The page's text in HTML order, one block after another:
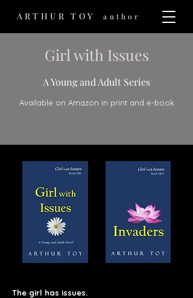
ARTHUR TOY author
Girl with Issues
A Young and Adult Series
Available on Amazon in print and e-book
The girl has issues.